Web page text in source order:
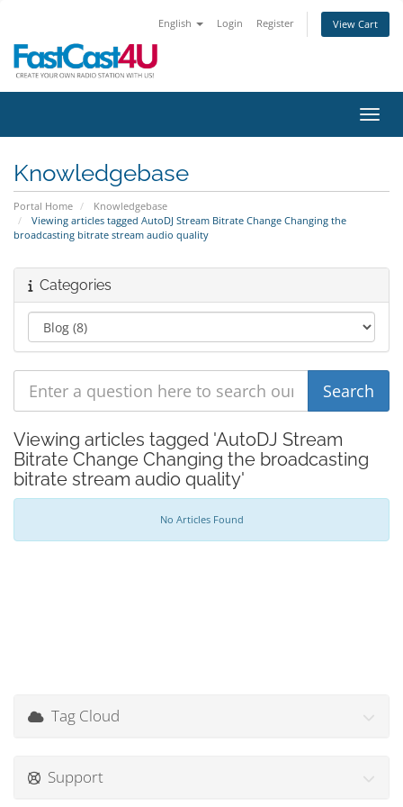
English Login Register View Cart
Knowledgebase
Portal Home
Knowledgebase
Viewing articles tagged AutoDJ Stream Bitrate Change Changing the
broadcasting bitrate stream audio quality
Categories
Viewing articles tagged 'AutoDJ Stream
Bitrate Change Changing the broadcasting
bitrate stream audio quality'
No Articles Found
Tag Cloud
Support